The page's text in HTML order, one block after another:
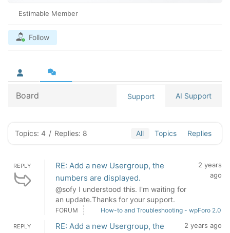
Estimable Member
Follow
Board Support AI Support
Topics: 4 / Replies: 8 All Topics Replies
REPLY
RE: Add a new Usergroup, the
numbers are displayed.
@sofy I understood this. I'm waiting for
an update.Thanks for your support.
2 years
ago
FORUM How-to and Troubleshooting - wpForo 2.0
REPLY
RE: Add a new Usergroup, the
2 years ago